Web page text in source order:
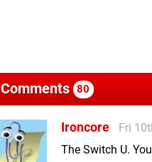
Comments 80
Ironcore
Fri
The Switch U.